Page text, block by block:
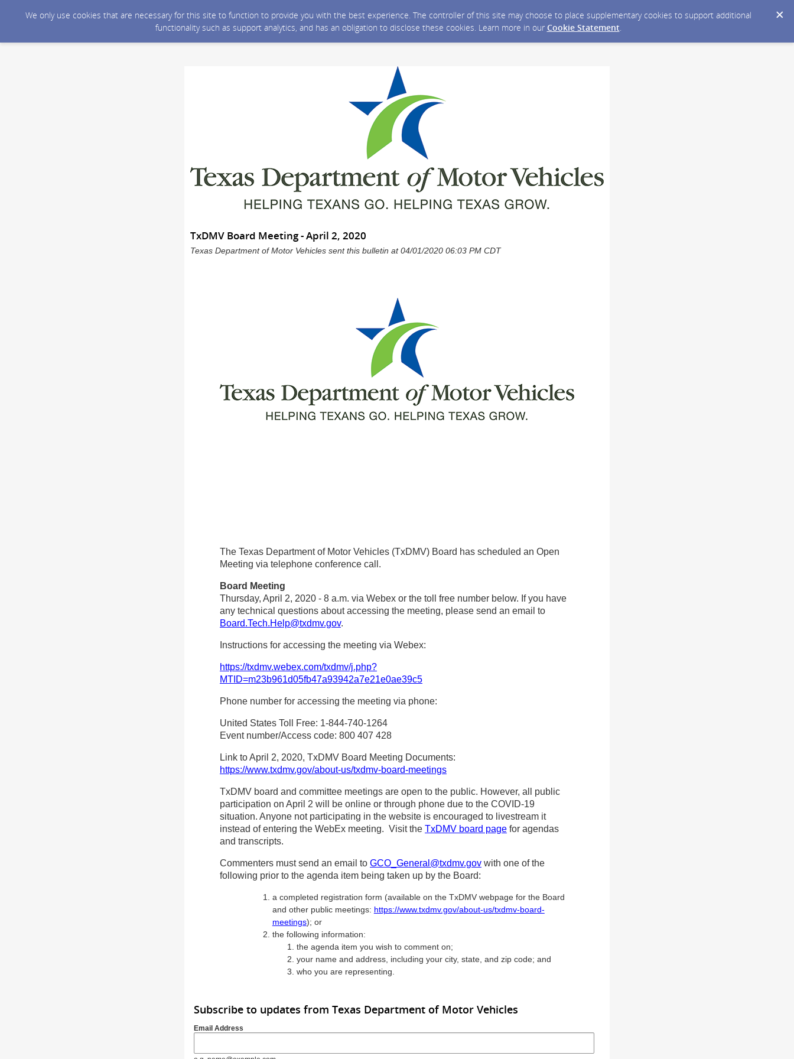
We only use cookies that are necessary for this site to function to provide you with the best experience. The controller of this site may choose to place supplementary cookies to support additional
functionality such as support analytics, and has an obligation to disclose these cookies. Learn more in our Cookie Statement.
TxDMV Board Meeting - April 2, 2020
Texas Department of Motor Vehicles sent this bulletin at 04/01/2020 06:03 PM CDT
The Texas Department of Motor Vehicles (TxDMV) Board has scheduled an Open
Meeting via telephone conference call.
Board Meeting
Thursday, April 2, 2020 - 8 a.m. via Webex or the toll free number below. If you have
any technical questions about accessing the meeting, please send an email to
Board.Tech.Help@txdmv.gov.
Instructions for accessing the meeting via Webex:
https://txdmv.webex.com/txdmv/j.php?
MTID=m23b961d05fb47a93942a7e21e0ae39c5
Phone number for accessing the meeting via phone:
United States Toll Free: 1-844-740-1264
Event number/Access code: 800 407 428
Link to April 2, 2020, TxDMV Board Meeting Documents:
https://www.txdmv.gov/about-us/txdmv-board-meetings
TxDMV board and committee meetings are open to the public. However, all public
participation on April 2 will be online or through phone due to the COVID-19
situation. Anyone not participating in the website is encouraged to livestream it
instead of entering the WebEx meeting. Visit the TxDMV board page for agendas
and transcripts.
Commenters must send an email to GCO_General@txdmv.gov with one of the
following prior to the agenda item being taken up by the Board:
a completed registration form (available on the TxDMV webpage for the Board
and other public meetings: https://www.txdmv.gov/about-us/txdmv-board-
meetings); or
the following information:
the agenda item you wish to comment on;
your name and address, including your city, state, and zip code; and
who you are representing.
Subscribe to updates from Texas Department of Motor Vehicles
Email Address